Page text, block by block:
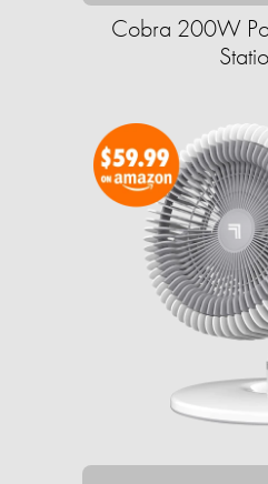
Cobra 200W